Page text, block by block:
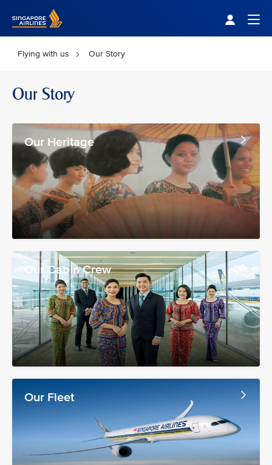
Flying with us Our Story
Our Story
Our Heritage
Our Cabin Crew
Our Fleet